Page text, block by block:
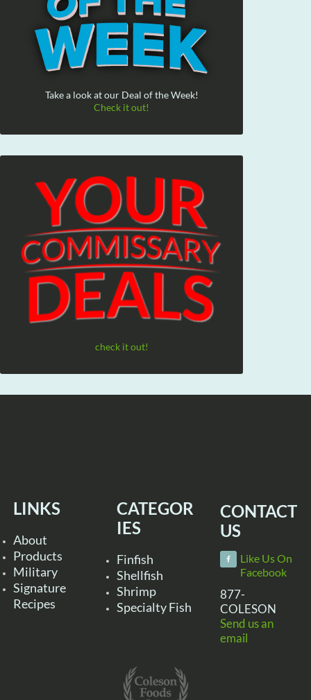
Take a look at our Deal of the Week!
Check it out!
check it out!
LINKS
About
Products
Military
Signature
Recipes
CATEGOR
IES
Finfish
Shellfish
Shrimp
Specialty Fish
CONTACT
US
Like Us On
Facebook
877-
COLESON
Send us an
email